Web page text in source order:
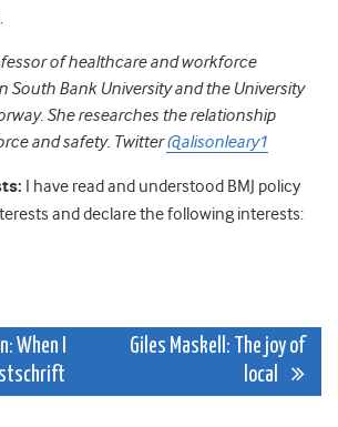
of healthcare and workforce
South Bank University and the University
She researches the relationship
and safety. Twitter@alisonleary1
I have read and understood BMJ policy
and declare the following interests:
When I
Giles Maskell: The joy of
local